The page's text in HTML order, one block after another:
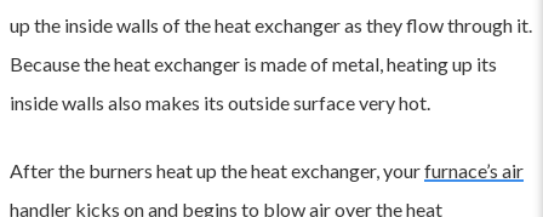
up the inside walls of the heat exchanger as they flow through it.
Because the heat exchanger is made of metal, heating up its
inside walls also makes its outside surface very hot.
After the burners heat up the heat exchanger, yourfurnace’s air
handler kicks onand begins to blow air over the heat